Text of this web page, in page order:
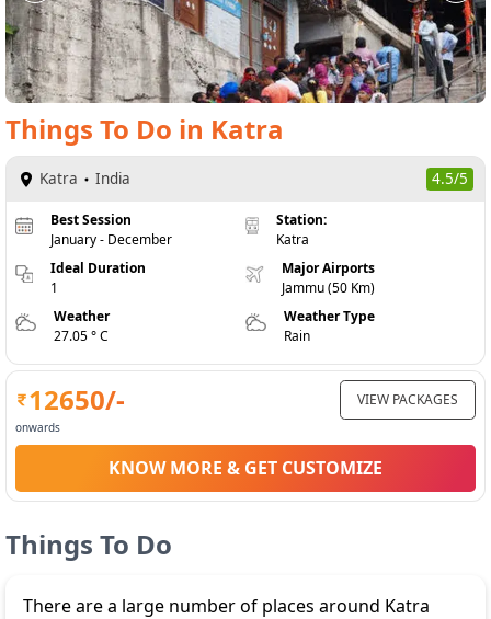
Things To Do in Katra
Katra India 4.5/5
Best Session
January - December
Ideal Duration
1
Station:
Katra
Major Airports
Jammu (50 Km)
Weather
27.05 ° C
Weather Type
Rain
12650/-
onwards
VIEW PACKAGES
KNOW MORE & GET CUSTOMIZE
Things To Do
There are a large number of places around Katra